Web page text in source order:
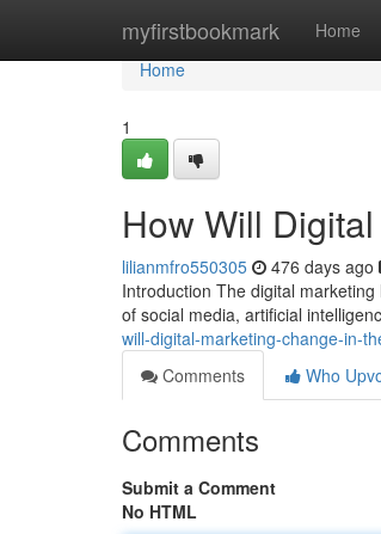
myfirstbookmark Home
Home
Home
1
How Will
lilianmfro550305 476 days ago
Introduction The digital
of social media, artificial
will-digital-marketing-change-in-
Comments
Who
Comments
Submit a Comment
No HTML